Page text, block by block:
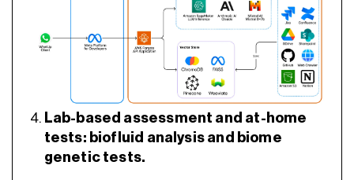
Lab-based assessment and at-home
tests: biofluid analysis and biome
genetic tests.